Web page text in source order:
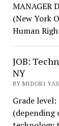
MANAGER
(New York
Human
JOB:
NY
BY MIDORI
Grade
(depending